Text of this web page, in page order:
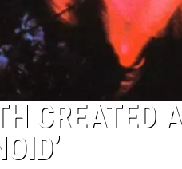
CREATED